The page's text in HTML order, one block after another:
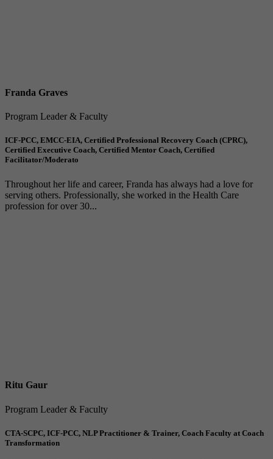
Franda Graves
Program Leader & Faculty
ICF-PCC, EMCC-EIA, Certified Professional Recovery Coach (CPRC),
Certified Executive Coach, Certified Mentor Coach, Certified
Facilitator/Moderato
Throughout her life and career, Franda has always had a love for
serving others. Professionally, she worked in the Health Care
profession for over 30...
Ritu Gaur
Program Leader & Faculty
CTA-SCPC, ICF-PCC, NLP Practitioner & Trainer, Coach Faculty at Coach
Transformation